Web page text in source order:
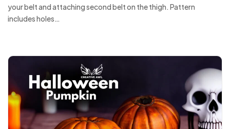
your belt and attaching second belt on the thigh. Pattern
includes holes…